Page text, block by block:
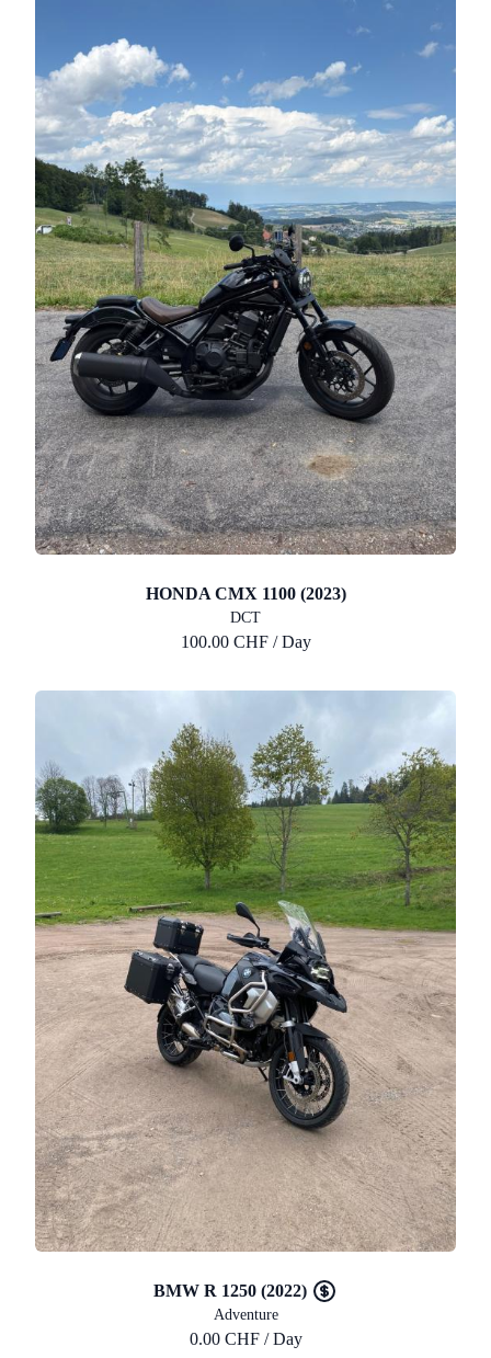
HONDA CMX 1100 (2023)
DCT
100.00 CHF / Day
BMW R 1250 (2022)
Adventure
0.00 CHF / Day